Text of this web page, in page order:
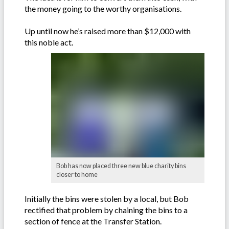
the money going to the worthy organisations.
Up until now he’s raised more than $12,000 with
this noble act.
Bob has now placed three new blue charity bins
closer to home
Initially the bins were stolen by a local, but Bob
rectified that problem by chaining the bins to a
section of fence at the Transfer Station.